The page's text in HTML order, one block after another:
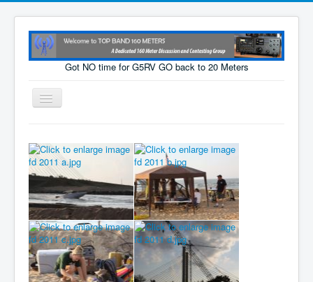
Got NO time for G5RV GO back to 20 Meters
Toggle
Navigation
Cams
Tech Page
Links
Photos
For Sale